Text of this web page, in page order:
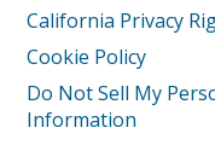
Stapler
Heavy Wire Stapler
California Privacy
Cookie Policy
Do Not Sell My
Information